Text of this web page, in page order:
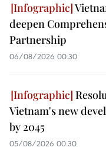
deepen
Partnership
06/08/2026 00:30
Vietnam's new
by 2045
05/08/2026 00:30